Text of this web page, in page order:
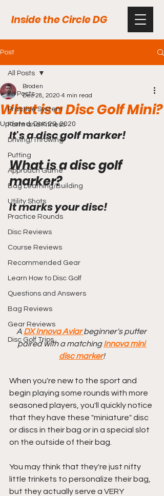
Inside the Circle DG
Post
All Posts
Practice System
Form and Fitness
Driving/Throwing
Putting
Approach Game
Bag Learning/Building
Utility Shots
Practice Rounds
Disc Reviews
Course Reviews
Recommended Gear
Learn How to Disc Golf
Questions and Answers
Bag Reviews
Gear Reviews
Disc Golf Trips
All Posts
What is a Disc Golf Mini?
Broden
Dec 28, 2020 4 min read
Updated:Dec 29, 2020
It's a disc golf marker!
What is a disc golf
marker?
It marks your disc!
A DX Innova Aviar beginner's putter
paired with a matching Innova mini
disc marker!
When you're new to the sport and
begin playing some rounds with more
seasoned players, you'll quickly notice
that they have these "miniature" disc
or discs in their bag or in a special slot
on the outside of their bag.
You may think that they're just nifty
little trinkets to personalize their bag,
but they actually serve a VERY